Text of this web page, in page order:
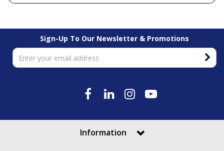
Sign-Up To Our Newsletter & Promotions
Information